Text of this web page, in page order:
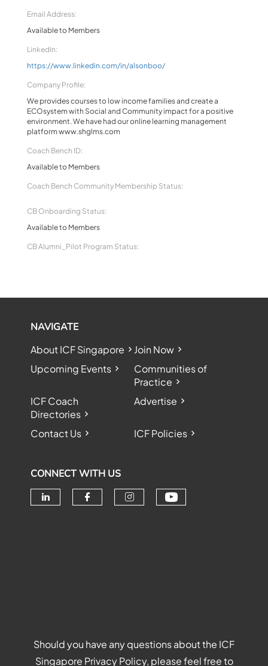
Email Address:
Available to Members
LinkedIn:
https://www.linkedin.com/in/alsonboo/
Company Profile:
We provides courses to low income families and create a
ECOsystem with Social and Community impact for a positive
environment. We have had our online learning management
platform www.shglms.com
Coach Bench ID:
Available to Members
Coach Bench Community Membership Status:
CB Onboarding Status:
Available to Members
CB Alumni_Pilot Program Status:
NAVIGATE
About ICF Singapore
Join Now
Upcoming Events
Communities of
Practice
ICF Coach
Directories
Advertise
Contact Us ICF Policies
CONNECT WITH US
Should you have any questions about the ICF
Singapore Privacy Policy, please feel free to